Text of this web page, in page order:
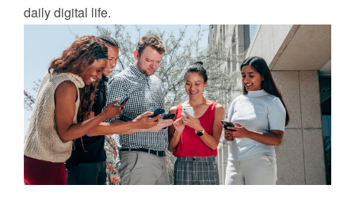
daily digital life.